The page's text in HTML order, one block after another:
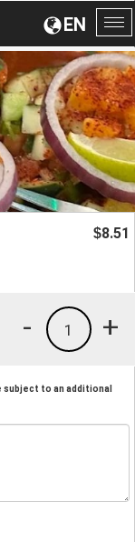
EN
$8.51
+
1
-
subject to an additional